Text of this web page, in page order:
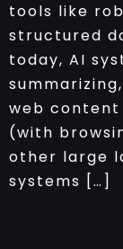
tools like
structured
today, AI
web content
(with
other large
systems […]